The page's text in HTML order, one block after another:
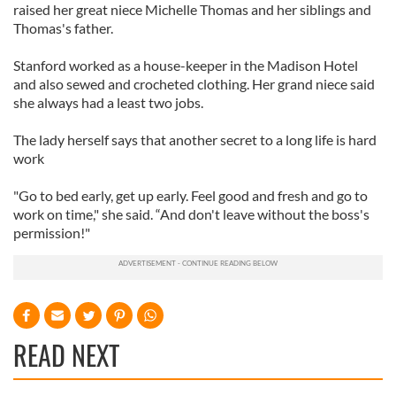
raised her great niece Michelle Thomas and her siblings and
Thomas's father.
Stanford worked as a house-keeper in the Madison Hotel
and also sewed and crocheted clothing. Her grand niece said
she always had a least two jobs.
The lady herself says that another secret to a long life is hard
work
"Go to bed early, get up early. Feel good and fresh and go to
work on time," she said. “And don't leave without the boss's
permission!"
READ NEXT